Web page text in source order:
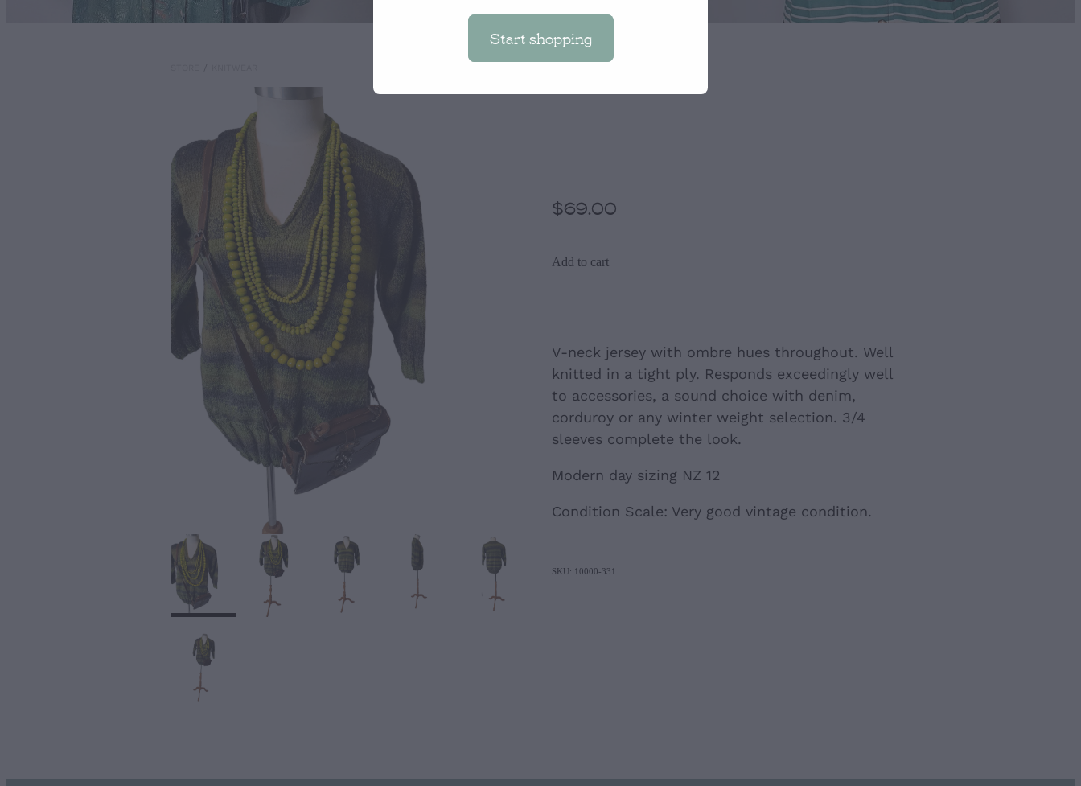
$69.00
Add to cart
V-neck jersey with ombre hues throughout. Well
knitted in a tight ply. Responds exceedingly well
to accessories, a sound choice with denim,
corduroy or any winter weight selection. 3/4
sleeves complete the look.
Modern day sizing NZ 12
Condition Scale: Very good vintage condition.
SKU: 10000-331
Start shopping